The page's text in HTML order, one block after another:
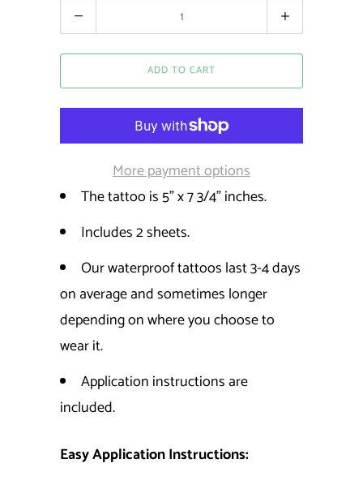
Quantity
ADD TO CART
More payment options
The tattoo is 5" x 7 3/4" inches.
Includes 2 sheets.
Our waterproof tattoos last 3-4 days
on average and sometimes longer
depending on where you choose to
wear it.
Application instructions are
included.
Easy Application Instructions: